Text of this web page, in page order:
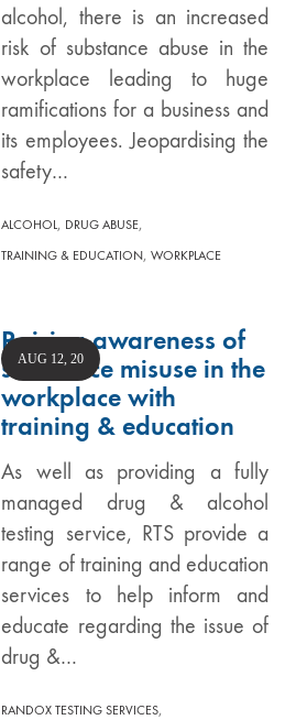
alcohol, there is an increased
risk of substance abuse in the
workplace leading to huge
ramifications for a business and
its employees. Jeopardising the
safety…
ALCOHOL, DRUG ABUSE,
TRAINING & EDUCATION,WORKPLACE
Raising awareness of
substance misuse in the
workplace with
training & education
As well as providing a fully
managed drug & alcohol
testing service, RTS provide a
range of training and education
services to help inform and
educate regarding the issue of
drug &…
AUG 12, 20
RANDOX TESTING SERVICES,